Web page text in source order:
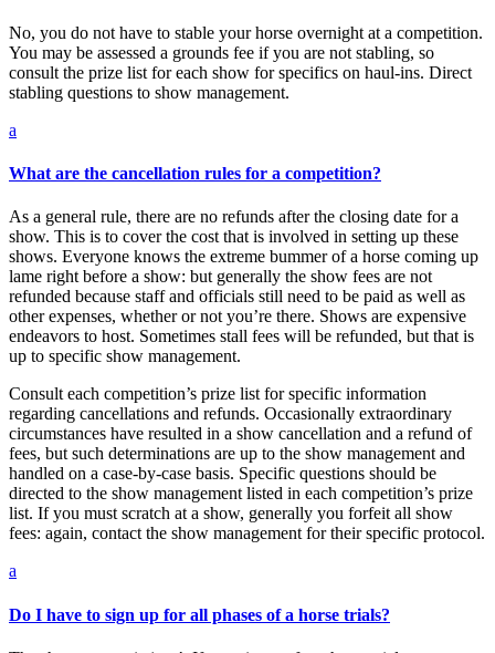
No, you do not have to stable your horse overnight at a competition.
You may be assessed a grounds fee if you are not stabling, so
consult the prize list for each show for specifics on haul-ins. Direct
stabling questions to show management.
a
What are the cancellation rules for a competition?
As a general rule, there are no refunds after the closing date for a
show. This is to cover the cost that is involved in setting up these
shows. Everyone knows the extreme bummer of a horse coming up
lame right before a show: but generally the show fees are not
refunded because staff and officials still need to be paid as well as
other expenses, whether or not you’re there. Shows are expensive
endeavors to host. Sometimes stall fees will be refunded, but that is
up to specific show management.
Consult each competition’s prize list for specific information
regarding cancellations and refunds. Occasionally extraordinary
circumstances have resulted in a show cancellation and a refund of
fees, but such determinations are up to the show management and
handled on a case-by-case basis. Specific questions should be
directed to the show management listed in each competition’s prize
list. If you must scratch at a show, generally you forfeit all show
fees: again, contact the show management for their specific protocol.
a
Do I have to sign up for all phases of a horse trials?